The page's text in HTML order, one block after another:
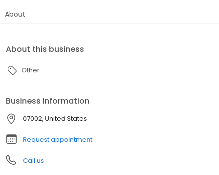
About
About this business
Other
Business information
07002, United States
Request appointment
Call us